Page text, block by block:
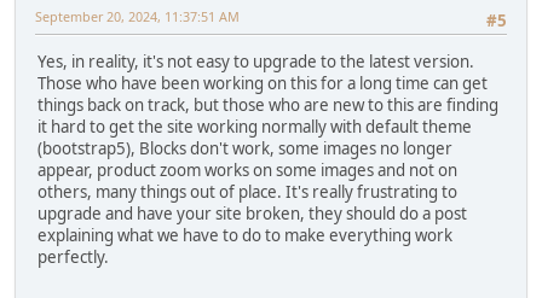
#5
September 20, 2024, 11:37:51 AM
Yes, in reality, it's not easy to upgrade to the latest version.
Those who have been working on this for a long time can get
things back on track, but those who are new to this are finding
it hard to get the site working normally with default theme
(bootstrap5), Blocks don't work, some images no longer
appear, product zoom works on some images and not on
others, many things out of place. It's really frustrating to
upgrade and have your site broken, they should do a post
explaining what we have to do to make everything work
perfectly.